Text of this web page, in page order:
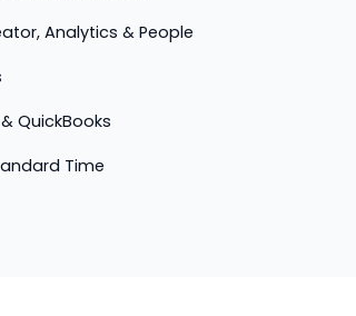
Analytics & People
QuickBooks
Time